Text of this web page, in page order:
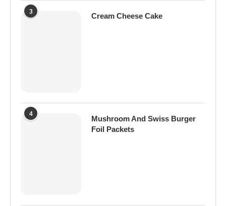
3
Cream Cheese Cake
4
Mushroom And Swiss Burger
Foil Packets